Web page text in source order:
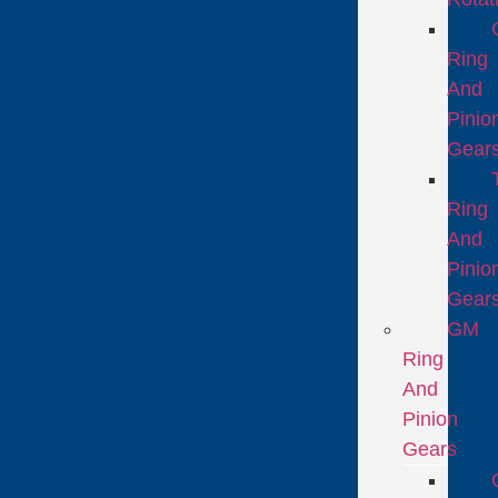
Ring
And
Ring
And
GM
Ring
And
Pinion
Gears